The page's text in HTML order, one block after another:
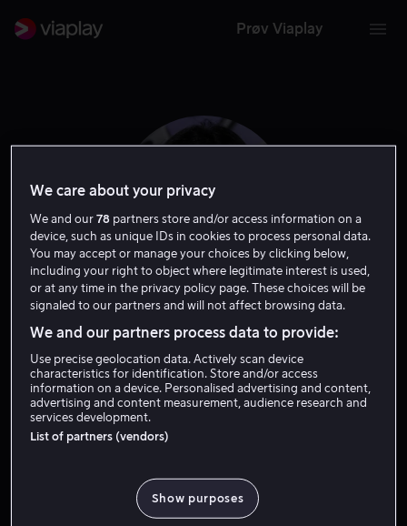
Prøv Viaplay
Katy Saunders
Skuespiller
We care about your privacy
We and our78 partners store and/or access information on a
device, such as unique IDs in cookies to process personal data.
You may accept or manage your choices by clicking below,
including your right to object where legitimate interest is used,
or at any time in the privacy policy page. These choices will be
signaled to our partners and will not affect browsing data.
We and our partners process data to provide:
Use precise geolocation data. Actively scan device
characteristics for identification. Store and/or access
information on a device. Personalised advertising and content,
advertising and content measurement, audience research and
services development.
List of partners (vendors)
Show purposes